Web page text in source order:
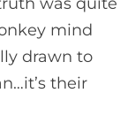
mind
drawn to
their